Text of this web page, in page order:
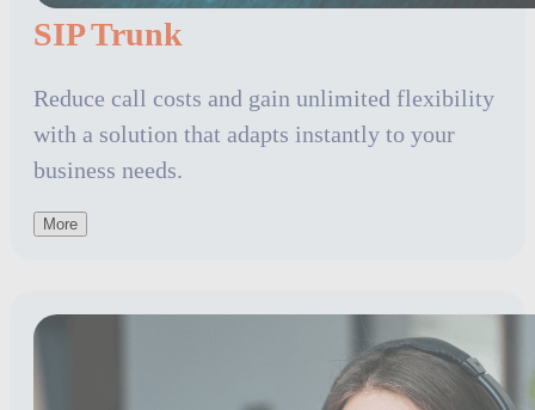
SIP Trunk
Reduce call costs and gain unlimited flexibility
with a solution that adapts instantly to your
business needs.
More